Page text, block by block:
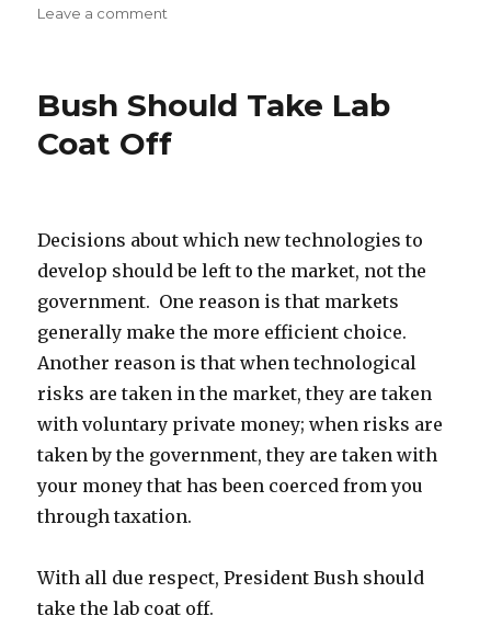
on
Leave a comment
Bronx:
More
Bush Should Take Lab
Coat Off
Decisions about which new technologies to
develop should be left to the market, not the
government. One reason is that markets
generally make the more efficient choice.
Another reason is that when technological
risks are taken in the market, they are taken
with voluntary private money; when risks are
taken by the government, they are taken with
your money that has been coerced from you
through taxation.
With all due respect, President Bush should
take the lab coat off.